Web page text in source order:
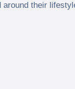
around their